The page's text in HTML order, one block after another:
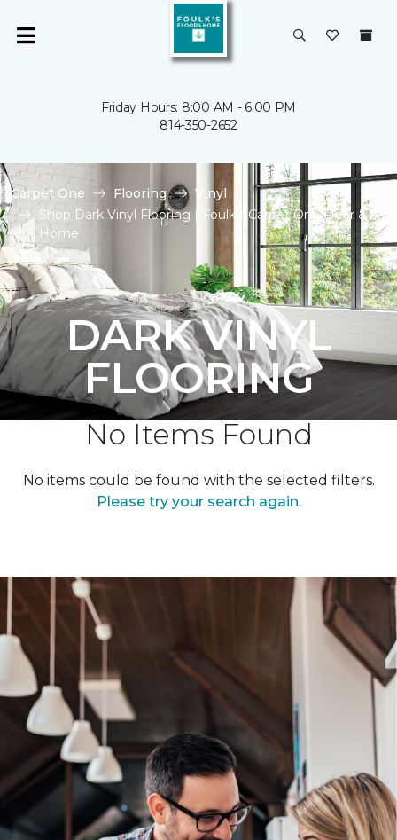
Friday Hours: 8:00 AM - 6:00 PM
814-350-2652
Carpet One Flooring
Vinyl
Shop Dark Vinyl Flooring | Foulk's Carpet One Floor &
Home
DARK VINYL
FLOORING
No Items Found
No items could be found with the selected filters.
Please try your search again.